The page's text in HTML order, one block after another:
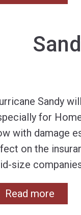
Sandy
for
with damage
on the
size
Read more